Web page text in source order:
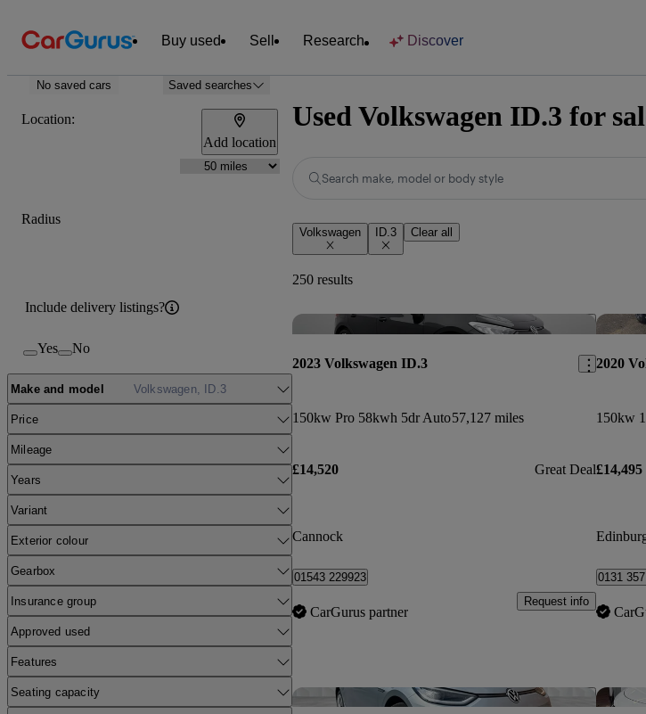
Buy used Sell Research Discover
No saved cars Saved searches
Location:
Add location
Radius
Include delivery listings?
Yes No
Make and model Volkswagen, ID.3
Price
Mileage
Years
Variant
Exterior colour
Gearbox
Insurance group
Approved used
Features
Seating capacity
Used Volkswagen ID.3 for
Search make, model or body style
Volkswagen ID.3 Clear all
250 results
Save this
2023 Volkswagen ID.3
150kw Pro 58kwh 5dr Auto57,127 miles
£14,520 Great Deal
Cannock
01543 229923
CarGurus partner
Request info
2020
£14,495
0131
Save this